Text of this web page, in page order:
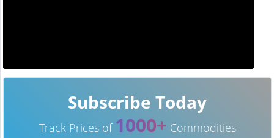
Subscribe Today
Track Prices of 1000+ Commodities